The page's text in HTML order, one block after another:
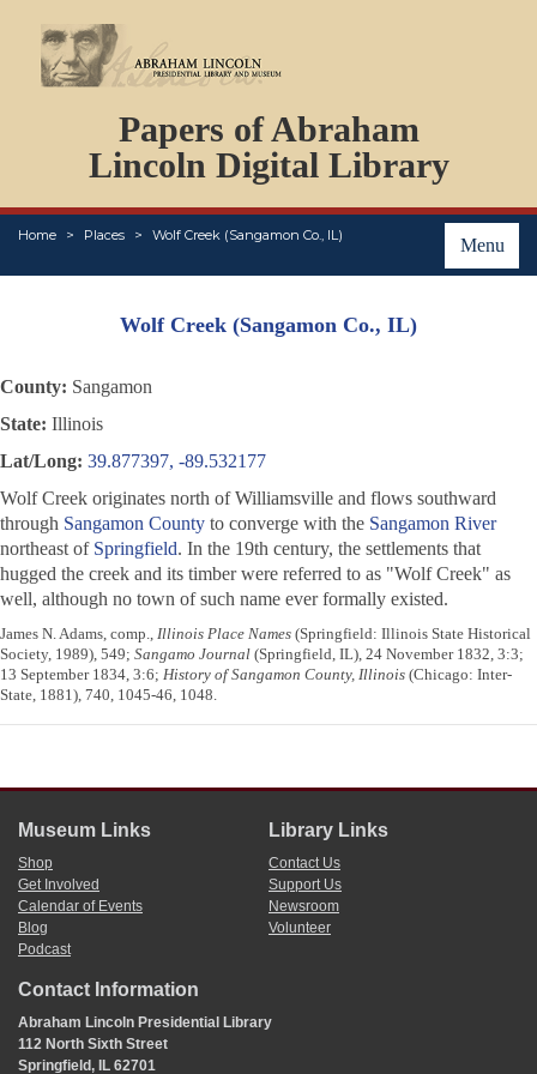
Papers of Abraham
Lincoln Digital Library
Menu
Home Places Wolf Creek (Sangamon Co., IL)
PERSONS
ORGANIZATIONS
EVENTS
PLACES
ABOUT
Wolf Creek (Sangamon Co., IL)
County: Sangamon
State: Illinois
Lat/Long: 39.877397, -89.532177
Wolf Creek originates north of Williamsville and flows southward
through Sangamon County to converge with the Sangamon River
northeast of Springfield. In the 19th century, the settlements that
hugged the creek and its timber were referred to as "Wolf Creek" as
well, although no town of such name ever formally existed.
James N. Adams, comp., Illinois Place Names (Springfield: Illinois State Historical
Society, 1989), 549; Sangamo Journal (Springfield, IL), 24 November 1832, 3:3;
13 September 1834, 3:6; History of Sangamon County, Illinois (Chicago: Inter-
State, 1881), 740, 1045-46, 1048.
Museum Links
Shop
Get Involved
Calendar of Events
Blog
Podcast
Library Links
Contact Us
Support Us
Newsroom
Volunteer
Contact Information
Abraham Lincoln Presidential Library
112 North Sixth Street
Springfield, IL 62701